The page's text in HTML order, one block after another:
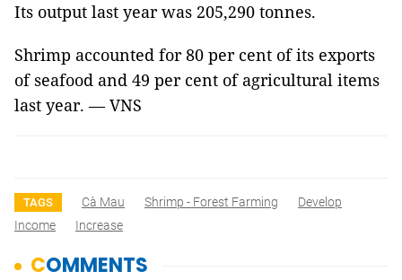
Its output last year was 205,290 tonnes.
Shrimp accounted for 80 per cent of its exports
of seafood and 49 per cent of agricultural items
last year. — VNS
TAGS Cà Mau Shrimp - Forest Farming
Develop
Income
Increase